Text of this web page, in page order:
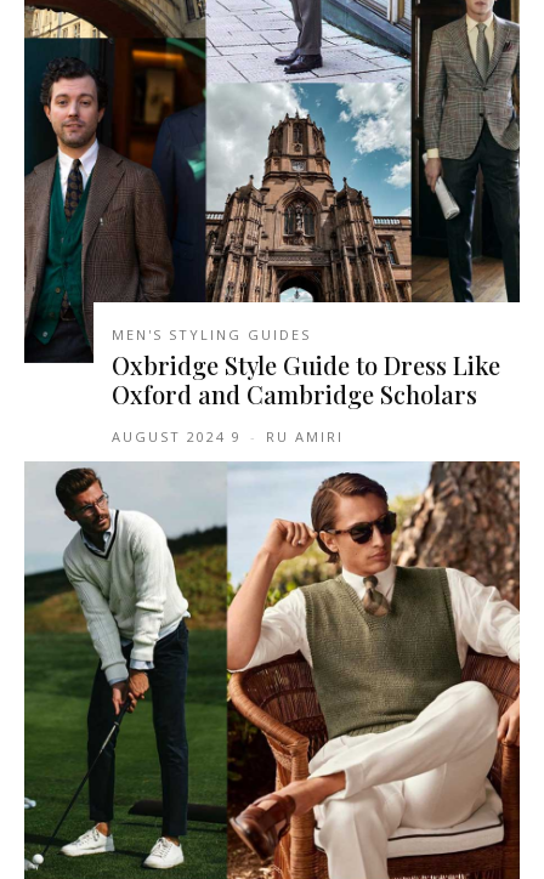
MEN'S STYLING GUIDES
Oxbridge Style Guide to Dress Like
Oxford and Cambridge Scholars
RU AMIRI
-
9 AUGUST 2024